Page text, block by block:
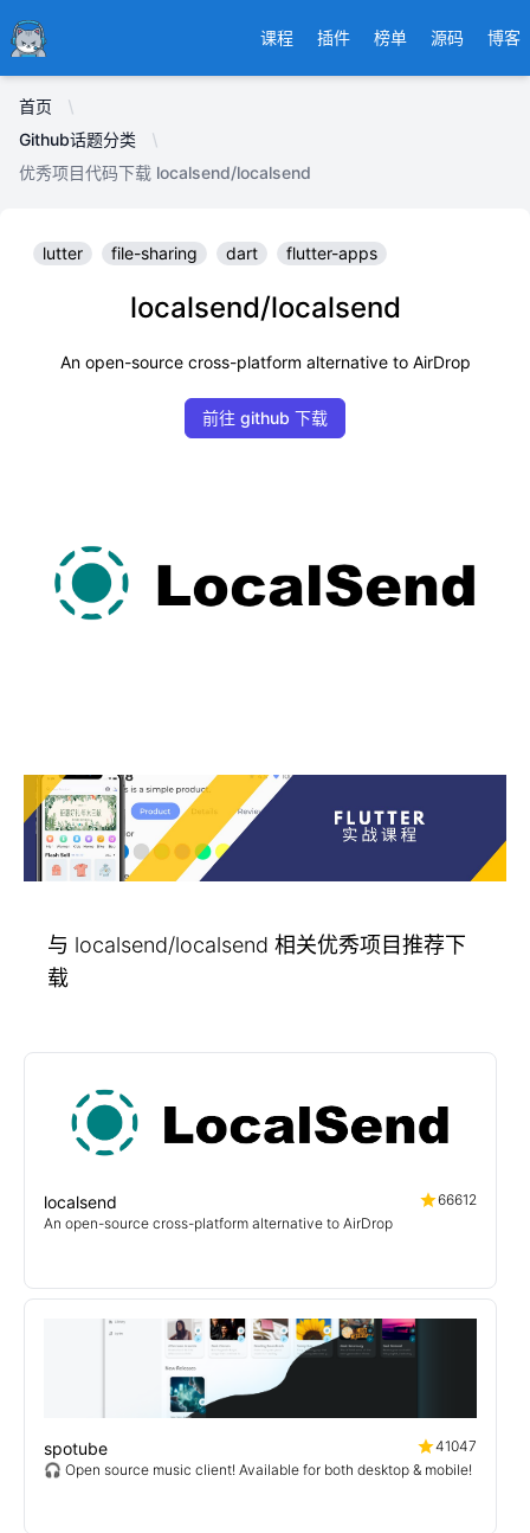
Ducafecat 课程 插件 榜单 源码 博客
首页
Github话题分类
优秀项目代码下载 localsend/localsend
lutter file-sharing dart flutter-apps
localsend/localsend
An open-source cross-platform alternative to AirDrop
前往 github 下载
与 localsend/localsend 相关优秀项目推荐下
载
localsend
66612
An open-source cross-platform alternative to AirDrop
spotube
41047
🎧 Open source music client! Available for both desktop & mobile!